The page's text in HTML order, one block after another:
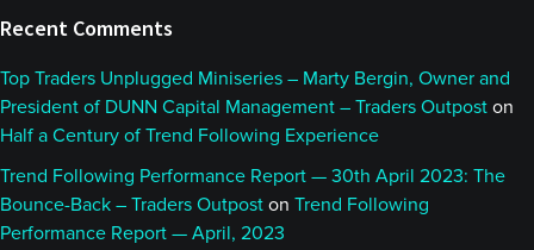
Recent Comments
Top Traders Unplugged Miniseries – Marty Bergin, Owner and
President of DUNN Capital Management – Traders Outpost on
Half a Century of Trend Following Experience
Trend Following Performance Report — 30th April 2023: The
Bounce-Back – Traders Outpost on Trend Following
Performance Report — April, 2023